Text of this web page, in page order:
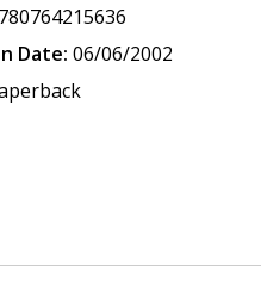
Date: 06/06/2002